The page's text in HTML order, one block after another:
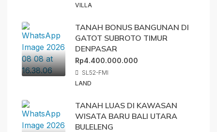
VILLA
TANAH BONUS BANGUNAN DI
GATOT SUBROTO TIMUR
DENPASAR
Rp4.400.000.000
SL52-FMI
LAND
TANAH LUAS DI KAWASAN
WISATA BARU BALI UTARA
BULELENG